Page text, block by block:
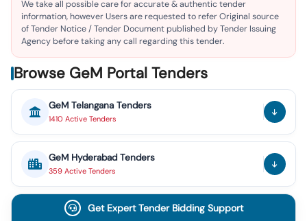
We take all possible care for accurate & authentic tender
information, however Users are requested to refer Original source
of Tender Notice / Tender Document published by Tender Issuing
Agency before taking any call regarding this tender.
Browse GeM Portal Tenders
GeM Telangana Tenders
1410 Active Tenders
GeM Hyderabad Tenders
359 Active Tenders
Get Expert Tender Bidding Support